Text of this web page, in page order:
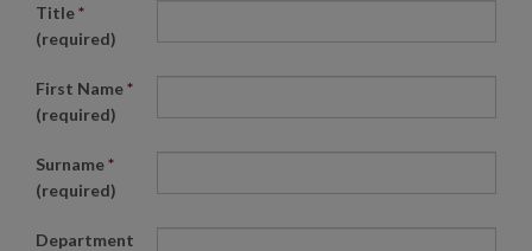
Title*
(required)
First Name*
(required)
Surname*
(required)
Department